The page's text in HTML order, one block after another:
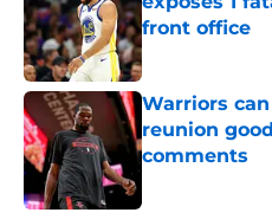
front office
Published by on
Warriors
reunion
comments